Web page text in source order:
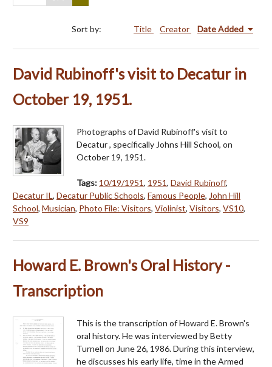
Sort by: Title Creator Date Added
David Rubinoff's visit to Decatur in
October 19, 1951.
Photographs of David Rubinoff's visit to
Decatur , specifically Johns Hill School, on
October 19, 1951.
Tags: 10/19/1951, 1951, David Rubinoff,
Decatur IL, Decatur Public Schools, Famous People, John Hill
School, Musician, Photo File: Visitors, Violinist, Visitors, VS10,
VS9
Howard E. Brown's Oral History -
Transcription
This is the transcription of Howard E. Brown's
oral history. He was interviewed by Betty
Turnell on June 26, 1986. During this interview,
he discusses his early life, time in the Armed